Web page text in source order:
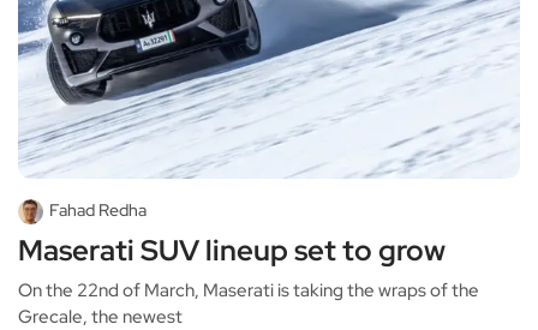
Fahad Redha
Maserati SUV lineup set to grow
On the 22nd of March, Maserati is taking the wraps of the
Grecale, the newest